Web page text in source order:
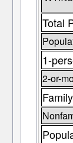
Total
1-
2-or-